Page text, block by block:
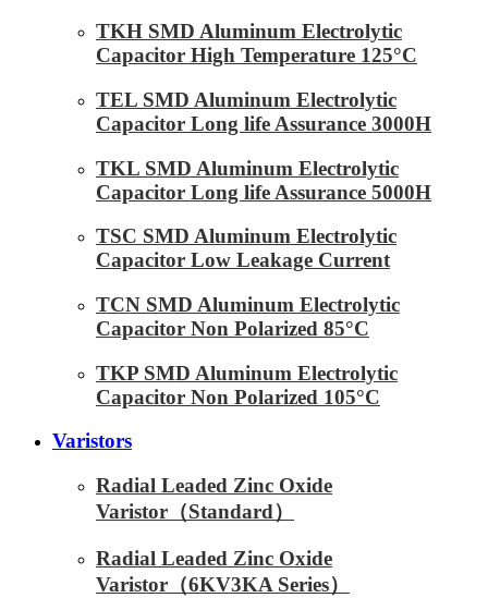
TKH SMD Aluminum Electrolytic
Capacitor High Temperature 125°C
TEL SMD Aluminum Electrolytic
Capacitor Long life Assurance 3000H
TKL SMD Aluminum Electrolytic
Capacitor Long life Assurance 5000H
TSC SMD Aluminum Electrolytic
Capacitor Low Leakage Current
TCN SMD Aluminum Electrolytic
Capacitor Non Polarized 85°C
TKP SMD Aluminum Electrolytic
Capacitor Non Polarized 105°C
Varistors
Radial Leaded Zinc Oxide
Varistor（Standard）
Radial Leaded Zinc Oxide
Varistor（6KV3KA Series）